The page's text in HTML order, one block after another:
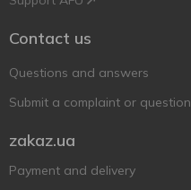
Contact us
Questions and answers
Submit a complaint or question
zakaz.ua
Payment and delivery